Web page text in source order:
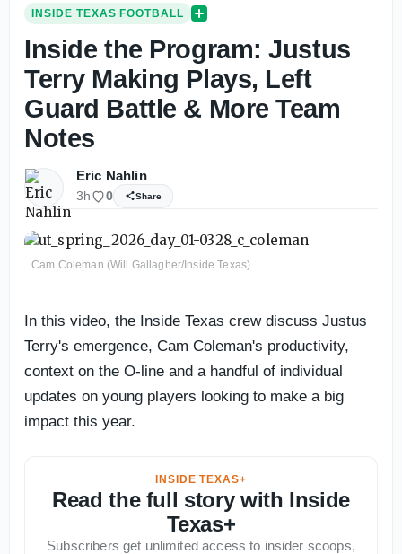
INSIDE TEXAS FOOTBALL
Inside the Program: Justus
Terry Making Plays, Left
Guard Battle & More Team
Notes
Eric Nahlin
3h 0 Share
Cam Coleman (Will Gallagher/Inside Texas)
In this video, the Inside Texas crew discuss Justus
Terry's emergence, Cam Coleman's productivity,
context on the O-line and a handful of individual
updates on young players looking to make a big
impact this year.
INSIDE TEXAS+
Read the full story with Inside
Texas+
Subscribers get unlimited access to insider scoops,